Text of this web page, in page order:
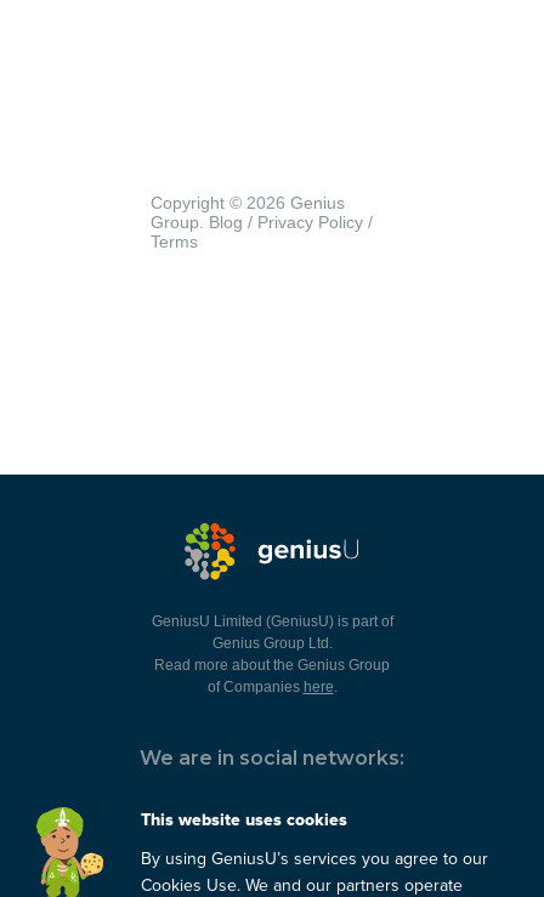
GeniusU Limited (GeniusU) is part of
Genius Group Ltd.
Read more about the Genius Group
of Companies here.
We are in social networks:
You can always contact us:
Copyright © 2026 Genius
Group. Blog / Privacy Policy /
Terms
This website uses cookies
By using GeniusU’s services you agree to our
Cookies Use. We and our partners operate